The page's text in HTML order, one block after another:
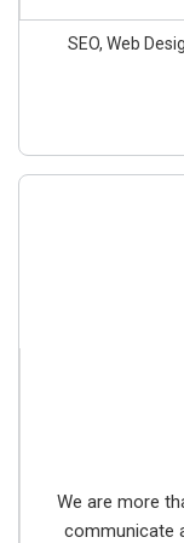
SEO, Web
We are more
communicate